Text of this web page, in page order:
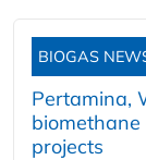
BIOGAS
Pertamina,
projects